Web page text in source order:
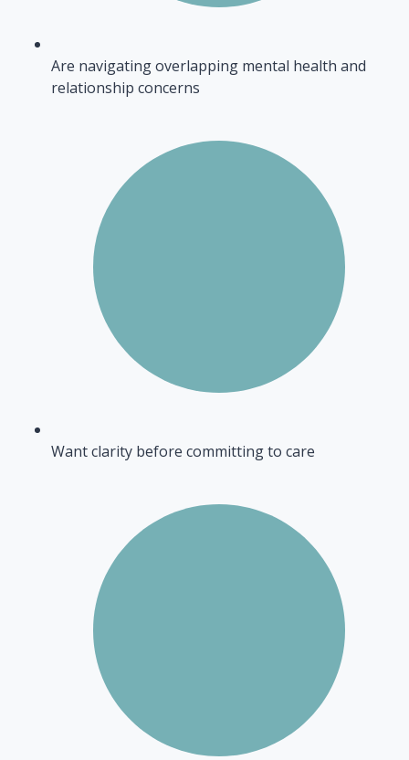
Are navigating overlapping mental health and
relationship concerns
Want clarity before committing to care